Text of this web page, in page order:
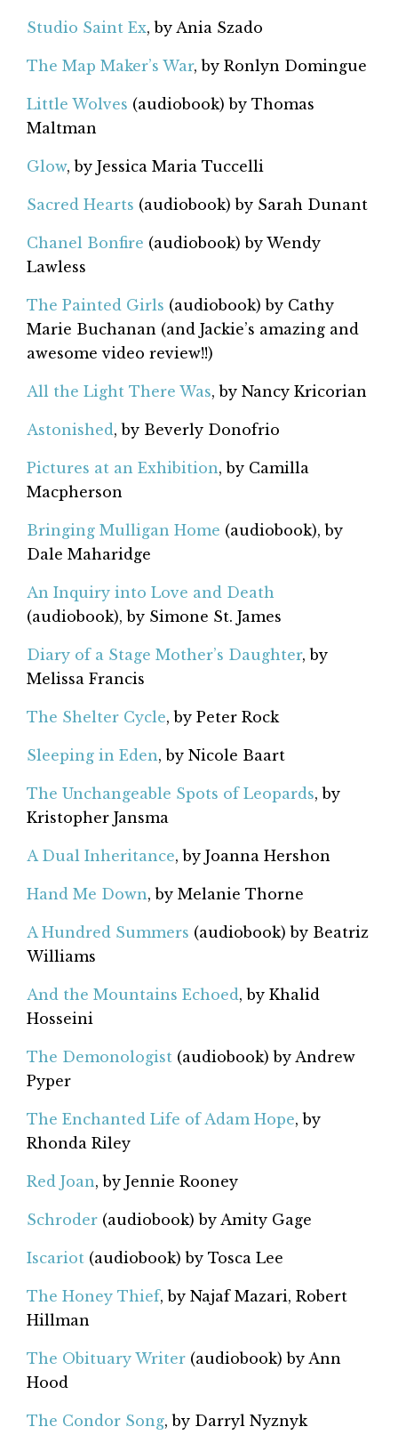
Studio Saint Ex, by Ania Szado
The Map Maker’s War, by Ronlyn Domingue
Little Wolves (audiobook) by Thomas
Maltman
Glow, by Jessica Maria Tuccelli
Sacred Hearts (audiobook) by Sarah Dunant
Chanel Bonfire (audiobook) by Wendy
Lawless
The Painted Girls (audiobook) by Cathy
Marie Buchanan (and Jackie’s amazing and
awesome video review!!)
All the Light There Was, by Nancy Kricorian
Astonished, by Beverly Donofrio
Pictures at an Exhibition, by Camilla
Macpherson
Bringing Mulligan Home (audiobook), by
Dale Maharidge
An Inquiry into Love and Death
(audiobook), by Simone St. James
Diary of a Stage Mother’s Daughter, by
Melissa Francis
The Shelter Cycle, by Peter Rock
Sleeping in Eden, by Nicole Baart
The Unchangeable Spots of Leopards, by
Kristopher Jansma
A Dual Inheritance, by Joanna Hershon
Hand Me Down, by Melanie Thorne
A Hundred Summers (audiobook) by Beatriz
Williams
And the Mountains Echoed, by Khalid
Hosseini
The Demonologist (audiobook) by Andrew
Pyper
The Enchanted Life of Adam Hope, by
Rhonda Riley
Red Joan, by Jennie Rooney
Schroder (audiobook) by Amity Gage
Iscariot (audiobook) by Tosca Lee
The Honey Thief, by Najaf Mazari, Robert
Hillman
The Obituary Writer (audiobook) by Ann
Hood
The Condor Song, by Darryl Nyznyk